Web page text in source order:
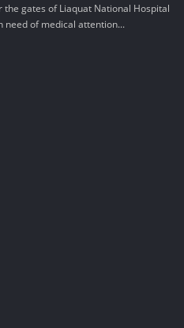
gates of Liaquat National Hospital
need of medical attention...